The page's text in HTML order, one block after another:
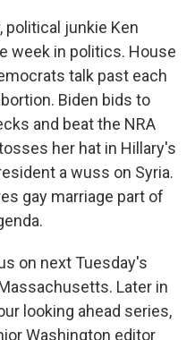
political junkie Ken
week in politics. House
talk past each
Biden bids to
and beat the NRA
her hat in Hillary's
a wuss on Syria.
gay marriage part of
on next Tuesday's
Later in
looking ahead series,
Washington editor